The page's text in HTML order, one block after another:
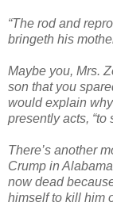
“The rod and
bringeth his
Maybe you, Mrs.
son that you
would explain
presently acts, “to
There’s another
Crump in
now dead
himself to kill him